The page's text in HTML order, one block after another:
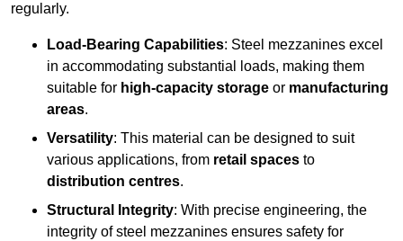
regularly.
Load-Bearing Capabilities: Steel mezzanines excel
in accommodating substantial loads, making them
suitable for high-capacity storage or manufacturing
areas.
Versatility: This material can be designed to suit
various applications, from retail spaces to
distribution centres.
Structural Integrity: With precise engineering, the
integrity of steel mezzanines ensures safety for